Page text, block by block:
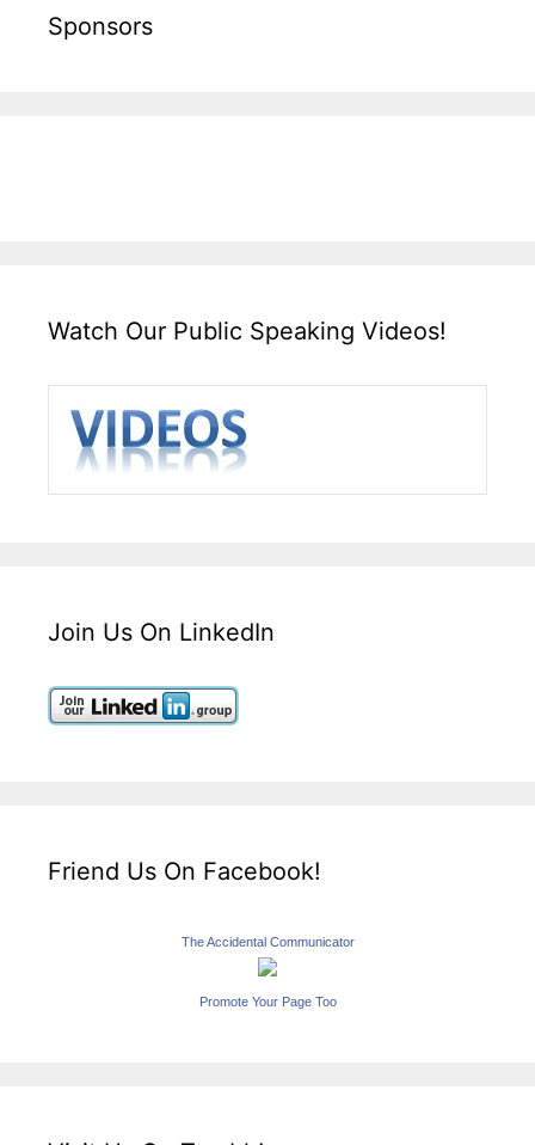
Sponsors
Watch Our Public Speaking Videos!
Join Us On LinkedIn
Friend Us On Facebook!
The Accidental Communicator
Promote Your Page Too